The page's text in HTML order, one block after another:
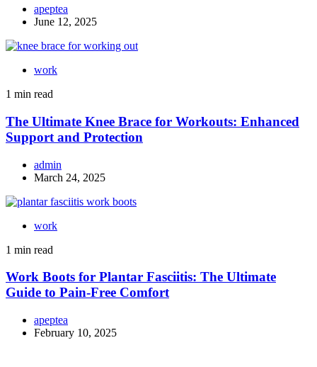
apeptea
June 12, 2025
work
1 min read
The Ultimate Knee Brace for Workouts: Enhanced
Support and Protection
admin
March 24, 2025
work
1 min read
Work Boots for Plantar Fasciitis: The Ultimate
Guide to Pain-Free Comfort
apeptea
February 10, 2025